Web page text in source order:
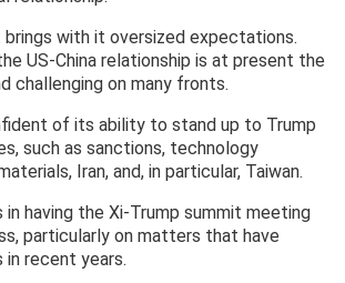
brings with it oversized expectations.
US-China relationship is at present the
challenging on many fronts.
of its ability to stand up to Trump
such as sanctions, technology
Iran, and, in particular, Taiwan.
in having the Xi-Trump summit meeting
particularly on matters that have
recent years.